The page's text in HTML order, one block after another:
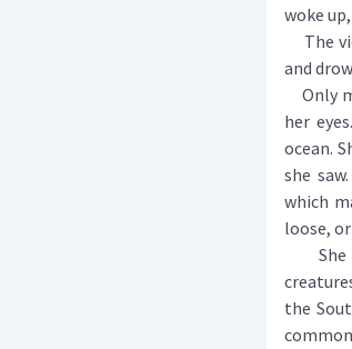
woke
The
and
Only
her
ocean.
she
which
loose,
She
the